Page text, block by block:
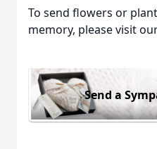
To send flowers or
memory, please visit
Send a